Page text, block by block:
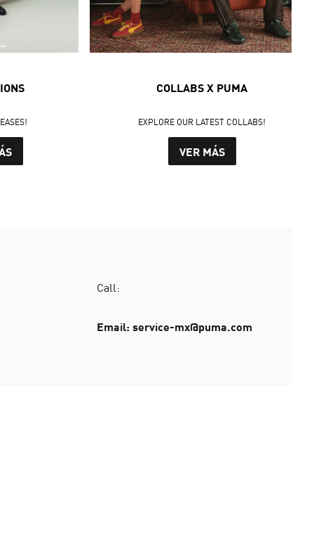
COLLABS X PUMA
EXPLORE OUR LATEST COLLABS!
VER MÁS
Call:
Email: service-mx@puma.com